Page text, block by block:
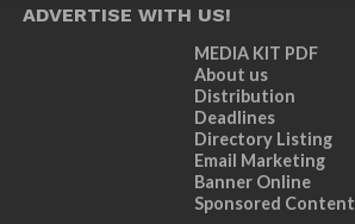
ADVERTISE WITH US!
MEDIA KIT PDF
About us
Distribution
Deadlines
Directory Listing
Email Marketing
Banner Online
Sponsored Content